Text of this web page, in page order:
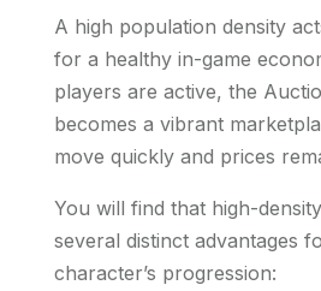
A high population density
for a healthy in-game
players are active, the
becomes a vibrant
move quickly and prices
You will find that high-
several distinct advantages
character’s progression: